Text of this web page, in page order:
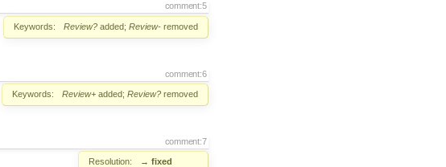
comment:5
Keywords: Review? added; Review- removed
comment:6
Keywords: Review+ added; Review? removed
comment:7
Resolution: → fixed